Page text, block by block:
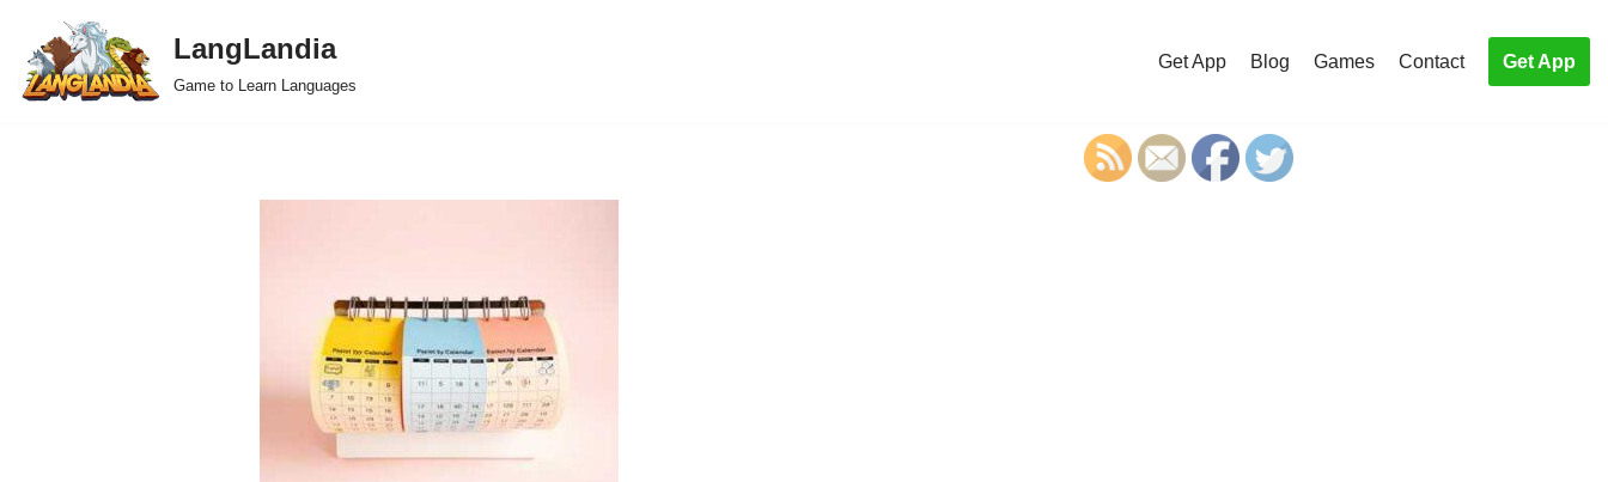
Skip
to
LangLandia
Game to Learn Languages
Get App Blog Games Contact Get App